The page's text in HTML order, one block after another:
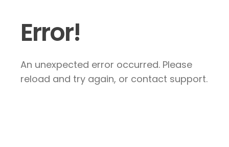
Error!
An unexpected error occurred. Please
reload and try again, or contact support.